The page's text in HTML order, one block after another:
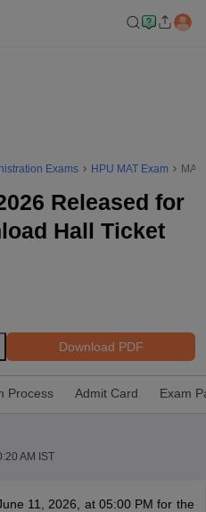
Exams HPU MAT Exam
Released for
Hall Ticket
Download PDF
Process Admit Card Exam
AM IST
11, 2026, at 05:00 PM for the